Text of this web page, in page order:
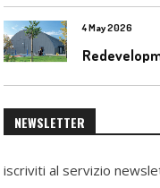
4 May 2026
NEWSLETTER
iscriviti al servizio